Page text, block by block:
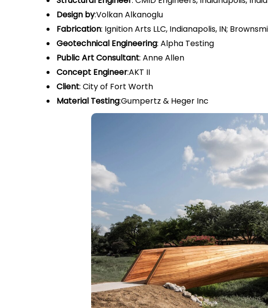
Design by:Volkan Alkanoglu
Fabrication: Ignition Arts LLC, Indianapolis, IN;
Geotechnical Engineering: Alpha Testing
Public Art Consultant: Anne Allen
Concept Engineer:AKT II
Client: City of Fort Worth
Material Testing:Gumpertz & Heger Inc